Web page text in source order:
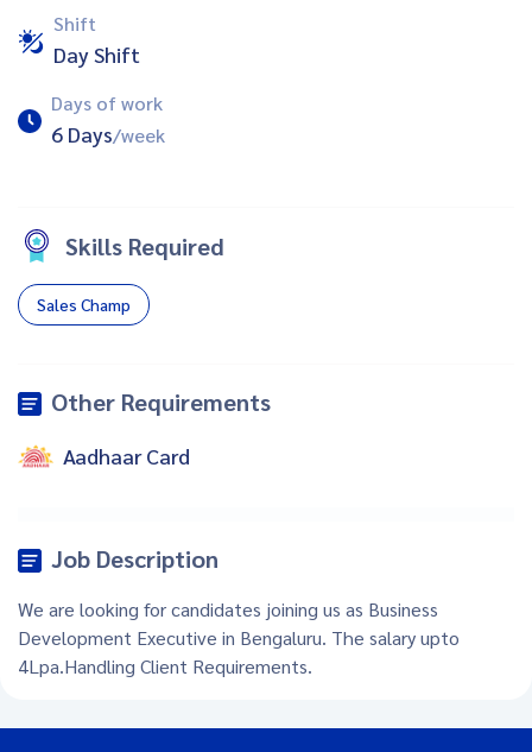
Shift
Day Shift
Days of work
6 Days/week
Skills Required
Sales Champ
Other Requirements
Aadhaar Card
Job Description
We are looking for candidates joining us as Business
Development Executive in Bengaluru. The salary upto
4Lpa.Handling Client Requirements.